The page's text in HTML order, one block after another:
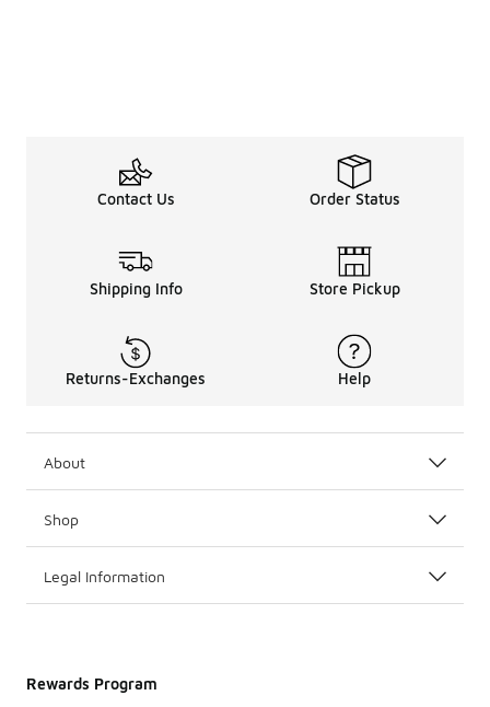
Contact Us Order Status
Shipping Info Store Pickup
Returns-Exchanges Help
About
Shop
Legal Information
Rewards Program